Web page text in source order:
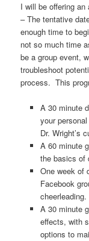
I will be offering
– The tentative
enough time to
not so much time
be a group event,
troubleshoot
process. This
A 30 minute
your
Dr. Wright’s
A 60 minute
the basics of
One week of
Facebook
cheerleading.
A 30 minute
effects, with
options to